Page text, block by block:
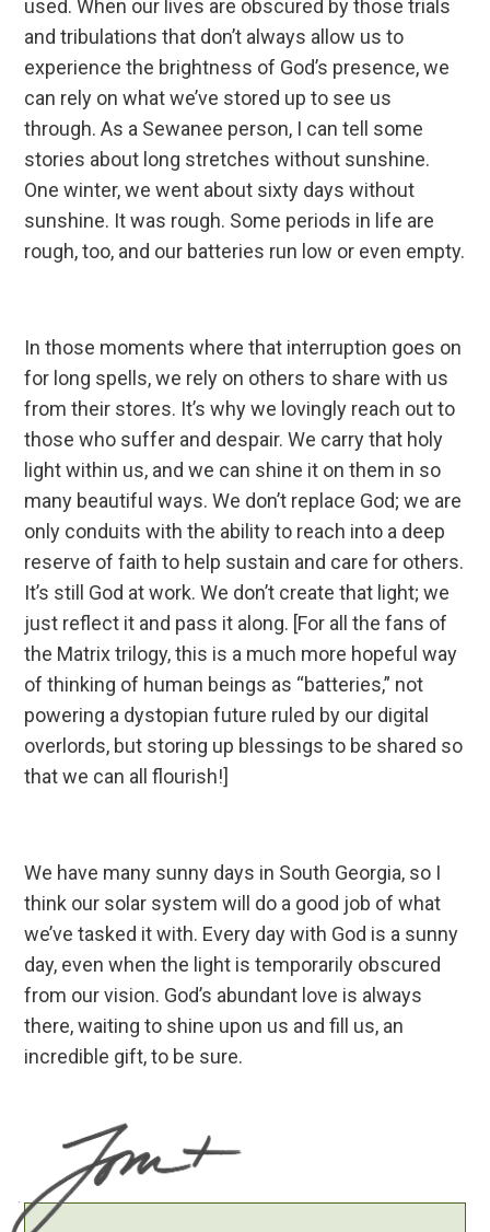
used. When our lives are obscured by those trials
and tribulations that don’t always allow us to
experience the brightness of God’s presence, we
can rely on what we’ve stored up to see us
through. As a Sewanee person, I can tell some
stories about long stretches without sunshine.
One winter, we went about sixty days without
sunshine. It was rough. Some periods in life are
rough, too, and our batteries run low or even empty.
In those moments where that interruption goes on
for long spells, we rely on others to share with us
from their stores. It’s why we lovingly reach out to
those who suffer and despair. We carry that holy
light within us, and we can shine it on them in so
many beautiful ways. We don’t replace God; we are
only conduits with the ability to reach into a deep
reserve of faith to help sustain and care for others.
It’s still God at work. We don’t create that light; we
just reflect it and pass it along. [For all the fans of
the Matrix trilogy, this is a much more hopeful way
of thinking of human beings as “batteries,” not
powering a dystopian future ruled by our digital
overlords, but storing up blessings to be shared so
that we can all flourish!]
We have many sunny days in South Georgia, so I
think our solar system will do a good job of what
we’ve tasked it with. Every day with God is a sunny
day, even when the light is temporarily obscured
from our vision. God’s abundant love is always
there, waiting to shine upon us and fill us, an
incredible gift, to be sure.